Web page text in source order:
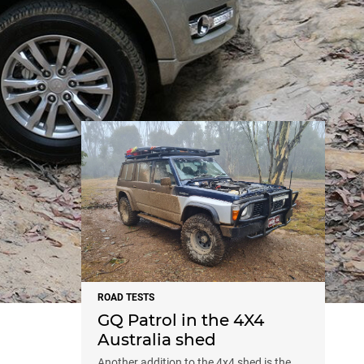
NEWS
ROAD TESTS
GQ Patrol in the 4X4
Australia shed